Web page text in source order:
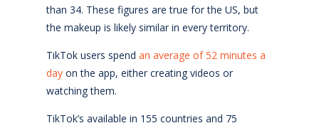
than 34. These figures are true for the US, but
the makeup is likely similar in every territory.
TikTok users spend an average of 52 minutes a
dayon the app, either creating videos or
watching them.
TikTok’s available in 155 countries and 75